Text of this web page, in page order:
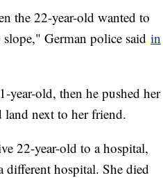
the 22-year-old wanted to
German police said in
year-old, then he pushed her
land next to her friend.
22-year-old to a hospital,
different hospital. She died